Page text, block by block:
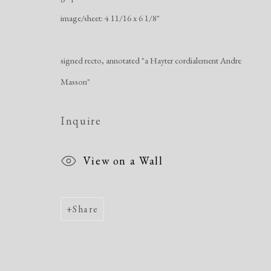
Manage cookies
Copyright © 2026 Dolan Maxwell
image/sheet: 4 11/16 x 6 1/8"
signed recto, annotated "a Hayter cordialement Andre
Masson"
Inquire
View on a Wall
Share